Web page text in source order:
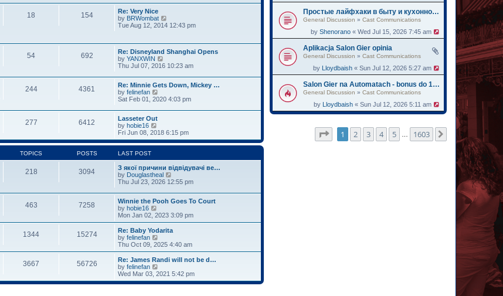
Простые лайфхаки в быту и кухонному делу на веб-ресурсе zemelka.ua
General Discussion » Cast Communications
byShenorano « Wed Jul 15, 2026 7:45 am
Aplikacja Salon Gier opinia
General Discussion » Cast Communications
by Lloydbaish « Sun Jul 12, 2026 5:27 am
Salon Gier na Automatach - bonus do 13750
General Discussion » Cast Communications
by Lloydbaish « Sun Jul 12, 2026 5:11 am
Page of 1603
1 2 3 4 5 1603 Next
s
t
o
s
t
t
l
s
p
o
s
t
18 154
Re: Very Nice
by BRWombat
i
t
h
l
e
t
p
t
Tue Aug 12, 2014 12:43 pm
54 692
Re: Disneyland Shanghai Opens
by YANXWIN
i
w
t
e
s
t
t
Thu Jul 07, 2016 10:23 am
244 4361
Re: Minnie Gets Down, Mickey …
by felinefan
i
w
e
l
a
e
s
t
p
t
Sat Feb 01, 2020 4:03 pm
277 6412
Lasseter Out
by hobie16
i
e
w
h
e
l
a
e
s
p
o
s
t
Fri Jun 08, 2018 6:15 pm
TOPICS POSTS LAST POST
218 3094
З якої причини відвідувачі ве…
by Douglastheal
i
w
t
e
l
a
e
s
t
o
s
t
Thu Jul 23, 2026 12:55 pm
463 7258
Winnie the Pooh Goes To Court
by hobie16
i
e
w
t
h
a
t
e
s
Mon Jan 02, 2023 3:09 pm
1344 15274
Re: Baby Yodarita
by felinefan
i
e
w
h
l
Thu Oct 09, 2025 4:40 am
3667 56726
Re: James Randi will not be d…
by felinefan
i
e
Wed Mar 03, 2021 5:42 pm